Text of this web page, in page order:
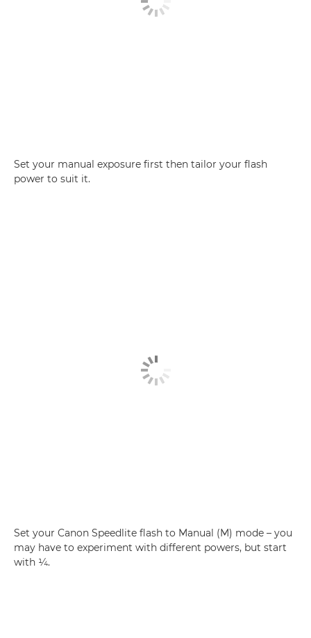
Set your manual exposure first then tailor your flash
power to suit it.
Set your Canon Speedlite flash to Manual (M) mode – you
may have to experiment with different powers, but start
with ¼.